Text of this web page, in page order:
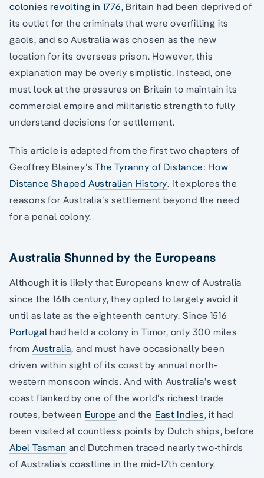
colonies revolting in 1776, Britain had been deprived of
its outlet for the criminals that were overfilling its
gaols, and so Australia was chosen as the new
location for its overseas prison. However, this
explanation may be overly simplistic. Instead, one
must look at the pressures on Britain to maintain its
commercial empire and militaristic strength to fully
understand decisions for settlement.
This article is adapted from the first two chapters of
Geoffrey Blainey’sThe Tyranny of Distance: How
Distance Shaped Australian History. It explores the
reasons for Australia’s settlement beyond the need
for a penal colony.
Australia Shunned by the Europeans
Although it is likely that Europeans knew of Australia
since the 16th century, they opted to largely avoid it
until as late as the eighteenth century. Since 1516
Portugal had held a colony in Timor, only 300 miles
from Australia, and must have occasionally been
driven within sight of its coast by annual north-
western monsoon winds. And with Australia’s west
coast flanked by one of the world’s richest trade
routes, between Europe and the East Indies, it had
been visited at countless points by Dutch ships, before
Abel Tasman and Dutchmen traced nearly two-thirds
of Australia’s coastline in the mid-17th century.